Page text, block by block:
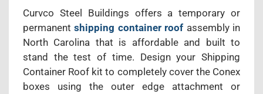
Curvco Steel Buildings offers a temporary or
permanentshipping container roof assembly in
North Carolina that is affordable and built to
stand the test of time. Design your Shipping
Container Roof kit to completely cover the Conex
boxes using the outer edge attachment or